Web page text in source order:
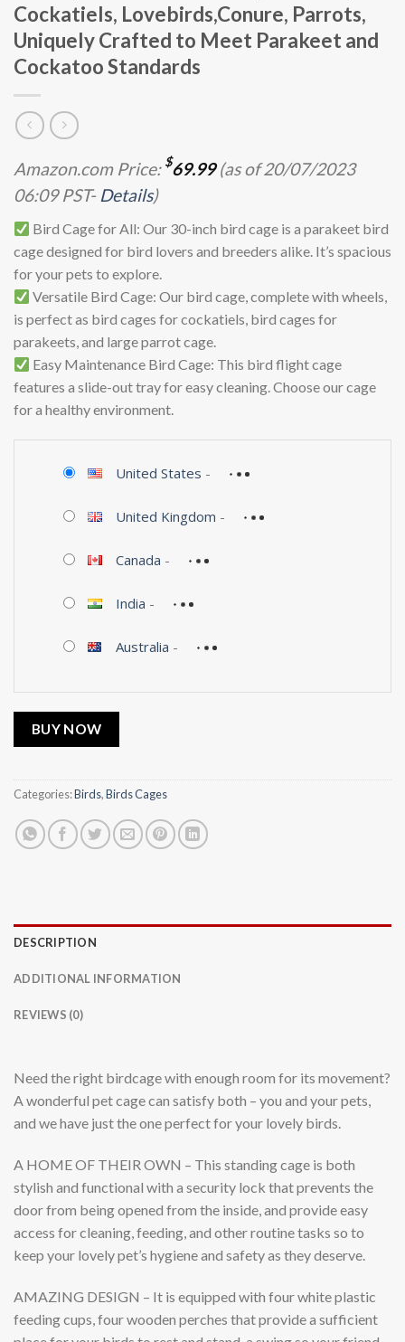
Cockatiels, Lovebirds,Conure, Parrots,
Uniquely Crafted to Meet Parakeet and
Cockatoo Standards
Amazon.com Price: $69.99(as of 20/07/2023
06:09 PST- Details)
Bird Cage for All: Our 30-inch bird cage is a parakeet bird
cage designed for bird lovers and breeders alike. It’s spacious
for your pets to explore.
Versatile Bird Cage: Our bird cage, complete with wheels,
is perfect as bird cages for cockatiels, bird cages for
parakeets, and large parrot cage.
Easy Maintenance Bird Cage: This bird flight cage
features a slide-out tray for easy cleaning. Choose our cage
for a healthy environment.
United States -
United Kingdom -
Canada -
India -
Australia -
BUY NOW
Categories:Birds,Birds Cages
DESCRIPTION
ADDITIONAL INFORMATION
REVIEWS (0)
Need the right birdcage with enough room for its movement?
A wonderful pet cage can satisfy both – you and your pets,
and we have just the one perfect for your lovely birds.
A HOME OF THEIR OWN – This standing cage is both
stylish and functional with a security lock that prevents the
door from being opened from the inside, and provide easy
access for cleaning, feeding, and other routine tasks so to
keep your lovely pet’s hygiene and safety as they deserve.
AMAZING DESIGN – It is equipped with four white plastic
feeding cups, four wooden perches that provide a sufficient